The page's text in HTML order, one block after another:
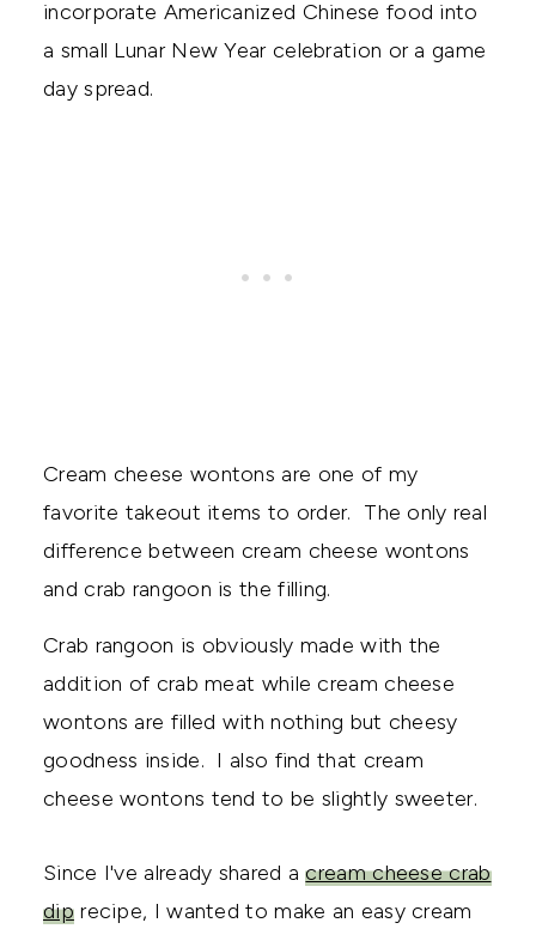
incorporate Americanized Chinese food into
a small Lunar New Year celebration or a game
day spread.
Cream cheese wontons are one of my
favorite takeout items to order. The only real
difference between cream cheese wontons
and crab rangoon is the filling.
Crab rangoon is obviously made with the
addition of crab meat while cream cheese
wontons are filled with nothing but cheesy
goodness inside. I also find that cream
cheese wontons tend to be slightly sweeter.
Since I've already shared acream cheese crab
diprecipe, I wanted to make an easy cream